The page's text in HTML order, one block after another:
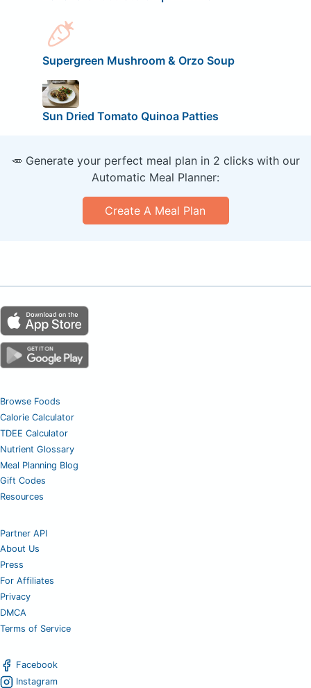
Supergreen Mushroom & Orzo Soup
Sun Dried Tomato Quinoa Patties
🥕 Generate your perfect meal plan in 2 clicks with our
Automatic Meal Planner:
Create A Meal Plan
Browse Foods
Calorie Calculator
TDEE Calculator
Nutrient Glossary
Meal Planning Blog
Gift Codes
Resources
Partner API
About Us
Press
For Affiliates
Privacy
DMCA
Terms of Service
Facebook
Instagram